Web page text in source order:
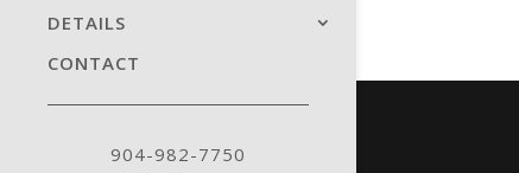
DETAILS
CONTACT
904-982-7750